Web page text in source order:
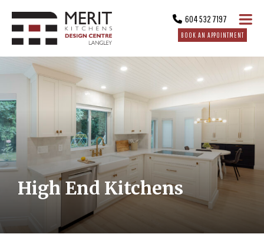
604 532 7197
BOOK AN APPOINTMENT
High End Kitchens